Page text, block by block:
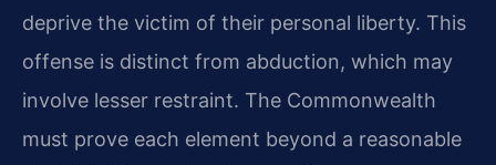
deprive the victim of their personal liberty. This
offense is distinct from abduction, which may
involve lesser restraint. The Commonwealth
must prove each element beyond a reasonable